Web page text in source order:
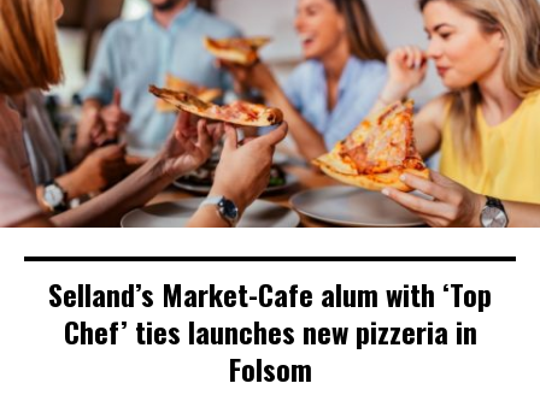
Selland’s Market-Cafe alum with ‘Top
Chef’ ties launches new pizzeria in
Folsom